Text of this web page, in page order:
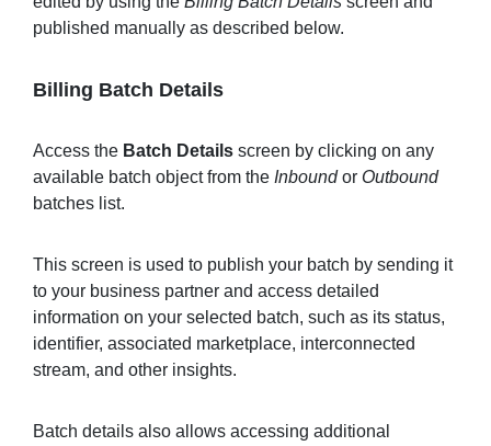
published manually as described below.
Billing Batch Details
Access the Batch Details screen by clicking on any
available batch object from the Inboundor Outbound
batches list.
This screen is used to publish your batch by sending it
to your business partner and access detailed
information on your selected batch, such as its status,
identifier, associated marketplace, interconnected
stream, and other insights.
Batch details also allows accessing additional